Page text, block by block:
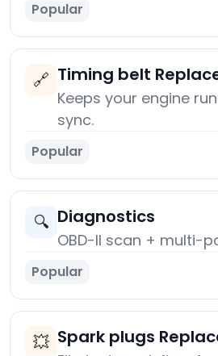
Popular
🔗 Timing belt
Keeps your engine
sync.
Popular
🔍 Diagnostics
OBD-II scan + multi-
Popular
💥 Spark plugs